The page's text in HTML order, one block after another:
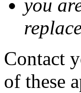
you
Contact
of these